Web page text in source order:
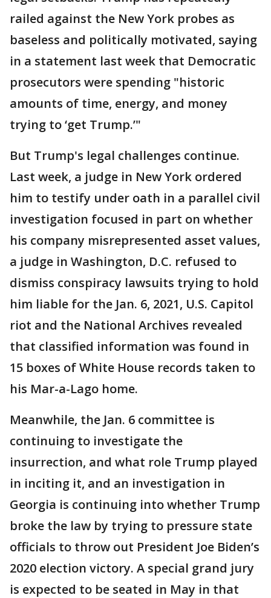
railed against the New York probes as
baseless and politically motivated, saying
in a statement last week that Democratic
prosecutors were spending "historic
amounts of time, energy, and money
trying to ‘get Trump.’"
But Trump's legal challenges continue.
Last week, a judge in New York ordered
him to testify under oath in a parallel civil
investigation focused in part on whether
his company misrepresented asset values,
a judge in Washington, D.C. refused to
dismiss conspiracy lawsuits trying to hold
him liable for the Jan. 6, 2021, U.S. Capitol
riot and the National Archives revealed
that classified information was found in
15 boxes of White House records taken to
his Mar-a-Lago home.
Meanwhile, the Jan. 6 committee is
continuing to investigate the
insurrection, and what role Trump played
in inciting it, and an investigation in
Georgia is continuing into whether Trump
broke the law by trying to pressure state
officials to throw out President Joe Biden’s
2020 election victory. A special grand jury
is expected to be seated in May in that